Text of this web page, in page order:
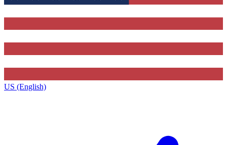
US (English)